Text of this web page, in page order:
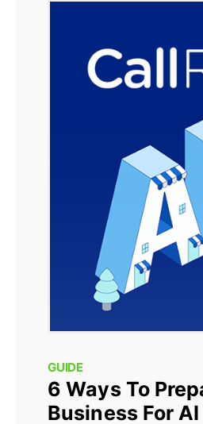
GUIDE
6 Ways To
Business For